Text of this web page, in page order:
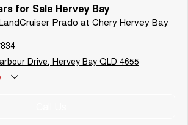
for Sale Hervey Bay
Prado at Chery Hervey Bay
Drive, Hervey Bay QLD 4655